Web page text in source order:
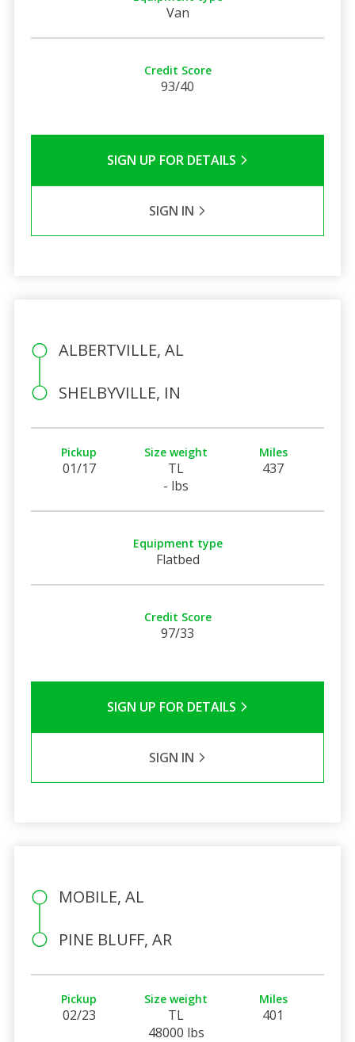
Van
Credit Score
93/40
SIGN UP FOR DETAILS
SIGN IN
ALBERTVILLE, AL
SHELBYVILLE, IN
Pickup
01/17
Size weight
TL
- lbs
Miles
437
Equipment type
Flatbed
Credit Score
97/33
SIGN UP FOR DETAILS
SIGN IN
MOBILE, AL
PINE BLUFF, AR
Pickup
02/23
Size weight
TL
48000 lbs
Miles
401